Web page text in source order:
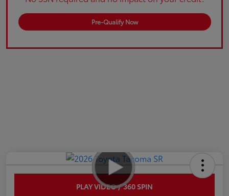
Pre-Qualify Now
PLAY VIDEO / 360 SPIN